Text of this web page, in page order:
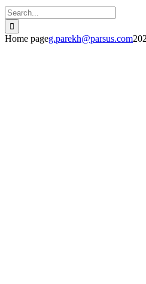
Search
for:
Home pageg.parekh@parsus.com